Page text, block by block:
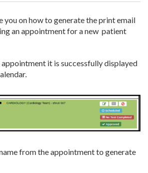
you on how to generate the print email
an appointment for a new patient
appointment it is successfully displayed
from the appointment to generate